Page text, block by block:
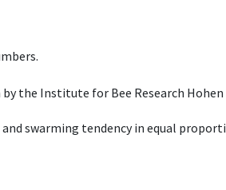
the Institute for Bee Research Hohen
swarming tendency in equal